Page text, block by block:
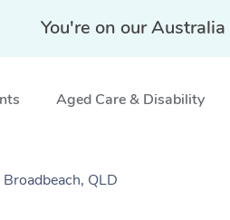
You're on our
Aged Care & Disability
QLD